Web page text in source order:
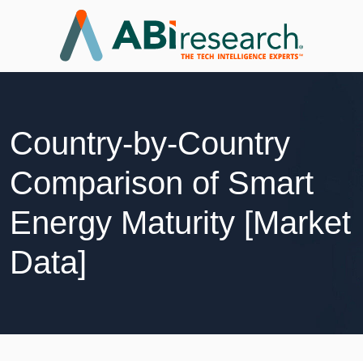
Country-by-Country
Comparison of Smart
Energy Maturity [Market
Data]